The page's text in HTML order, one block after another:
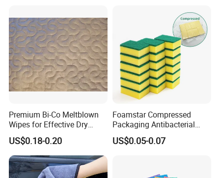
Premium Bi-Co Meltblown
Wipes for Effective Dry
Cleaning
US$0.18-0.20
Foamstar Compressed
Packaging Antibacterial
Nylon Heavy Duty Yellow
Dish Washing Kitchen
US$0.05-0.07